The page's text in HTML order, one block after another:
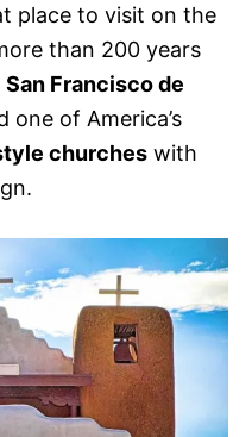
place to visit on the
than 200 years
San Francisco de
one of America’s
churches with